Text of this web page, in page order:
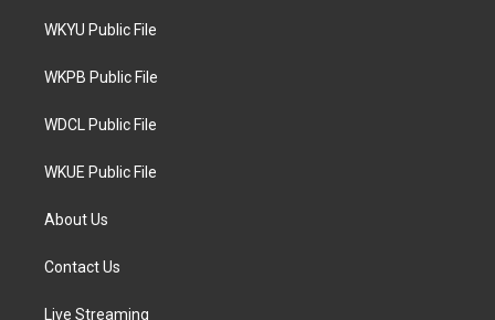
t
e
a
g
a
WKYU Public File
WKPB Public File
WDCL Public File
WKUE Public File
About Us
Contact Us
Live Streaming